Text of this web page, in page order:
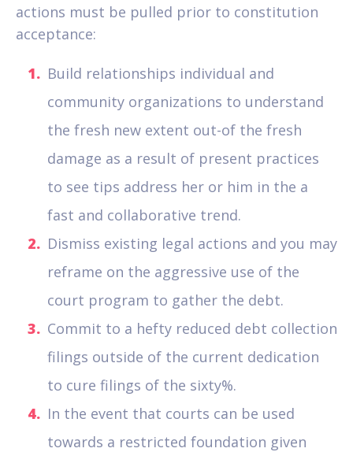
actions must be pulled prior to constitution
acceptance:
Build relationships individual and
community organizations to understand
the fresh new extent out-of the fresh
damage as a result of present practices
to see tips address her or him in the a
fast and collaborative trend.
Dismiss existing legal actions and you may
reframe on the aggressive use of the
court program to gather the debt.
Commit to a hefty reduced debt collection
filings outside of the current dedication
to cure filings of the sixty%.
In the event that courts can be used
towards a restricted foundation given